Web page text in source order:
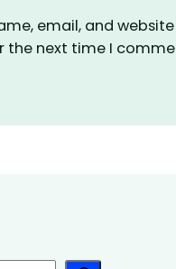
email, and
the next time I